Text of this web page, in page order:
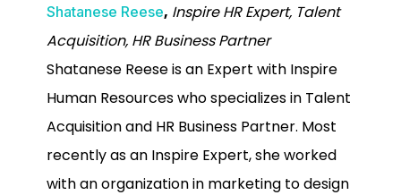
Shatanese Reese, Inspire HR Expert, Talent
Acquisition, HR Business Partner
Shatanese Reese is an Expert with Inspire
Human Resources who specializes in Talent
Acquisition and HR Business Partner. Most
recently as an Inspire Expert, she worked
with an organization in marketing to design